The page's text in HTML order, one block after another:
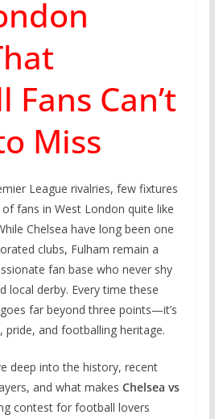
Fans Can’t
Miss
League rivalries, few fixtures
fans in West London quite like
Chelsea have long been one
clubs, Fulham remain a
fan base who never shy
local derby. Every time these
far beyond three points—it’s
pride, and footballing heritage.
deep into the history, recent
and what makes Chelsea vs
contest for football lovers